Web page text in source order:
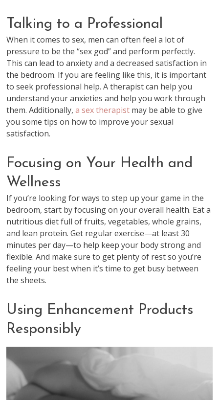
Talking to a Professional
When it comes to sex, men can often feel a lot of
pressure to be the “sex god” and perform perfectly.
This can lead to anxiety and a decreased satisfaction in
the bedroom. If you are feeling like this, it is important
to seek professional help. A therapist can help you
understand your anxieties and help you work through
them. Additionally,a sex therapist may be able to give
you some tips on how to improve your sexual
satisfaction.
Focusing on Your Health and
Wellness
If you’re looking for ways to step up your game in the
bedroom, start by focusing on your overall health. Eat a
nutritious diet full of fruits, vegetables, whole grains,
and lean protein. Get regular exercise—at least 30
minutes per day—to help keep your body strong and
flexible. And make sure to get plenty of rest so you’re
feeling your best when it’s time to get busy between
the sheets.
Using Enhancement Products
Responsibly